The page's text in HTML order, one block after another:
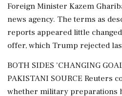
Foreign Minister Kazem
news agency. The terms as
reports appeared little
offer, which Trump rejected
BOTH SIDES 'CHANGING
PAKISTANI ⁠SOURCE Reuters
whether military preparations